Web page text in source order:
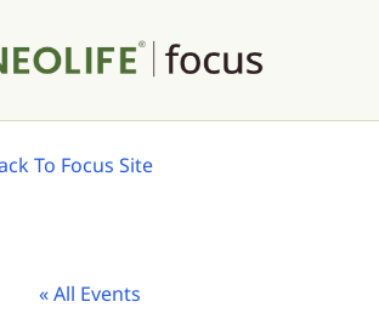
To Focus Site
« All Events